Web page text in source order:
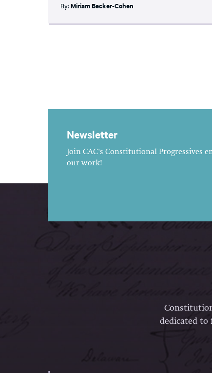
By: Miriam Becker-Cohen
Newsletter
Join CAC's Constitutional Progressives
our work!
dedicated